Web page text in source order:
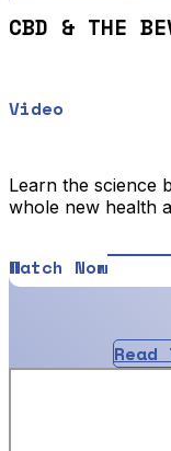
CBD & THE
Video
Learn the science
whole new health
Watch Now